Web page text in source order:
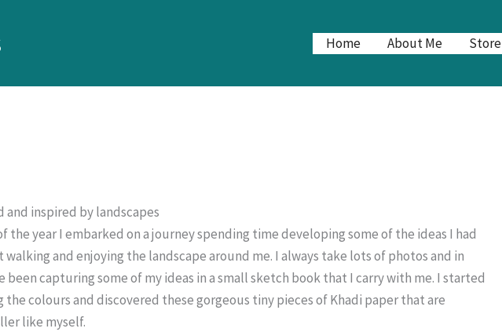
Home About Me Store
and inspired by landscapes
the year I embarked on a journey spending time developing some of the ideas I had
and enjoying the landscape around me. I always take lots of photos and in
been capturing some of my ideas in a small sketch book that I carry with me. I started
colours and discovered these gorgeous tiny pieces of Khadi paper that are
like myself.